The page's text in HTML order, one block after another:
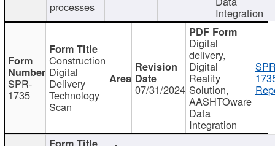
processes Integration
SPR-
1735
Construction
Digital
Delivery
Technology
Scan
07/31/2024
Digital
delivery,
Digital
Reality
Solution,
AASHTOware
Data
Integration